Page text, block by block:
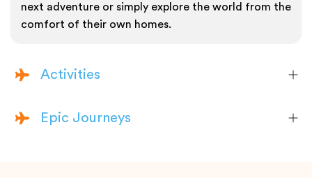
next adventure or simply explore the world from the
comfort of their own homes.
Activities
Epic Journeys